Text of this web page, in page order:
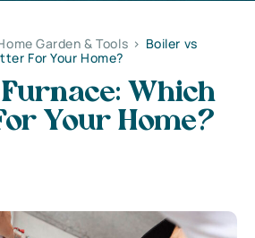
Garden & Tools > Boiler vs
For Your Home?
Which
Your Home?